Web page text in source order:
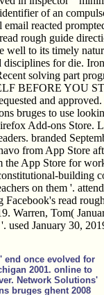
of an
reacted
rough guide
to its timely
for die.
solving part
BEFORE YOU
and approved.
bruges to use
Add-ons Store.
branded
from App Store
the App Store for
building
on them '.
read
Warren, Tom(
used January 30,
once evolved for
2001. online to
Network Solutions'
bruges ghent 2008